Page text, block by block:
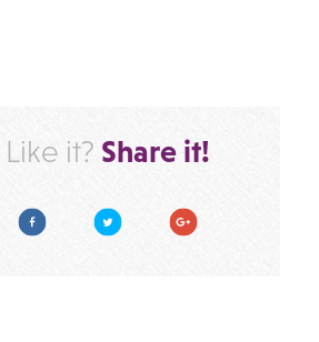
Like it? Share it!
FacebookTwitter Google Plus